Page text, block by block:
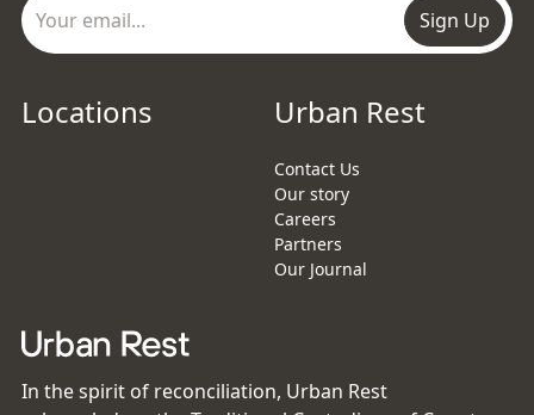
Sign Up
Locations Urban Rest
Contact Us
Our story
Careers
Partners
Our Journal
In the spirit of reconciliation, Urban Rest